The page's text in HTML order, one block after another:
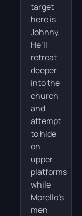
target
here is
Johnny.
He’ll
retreat
deeper
into the
church
and
attempt
to hide
on
upper
platforms
while
Morello’s
men